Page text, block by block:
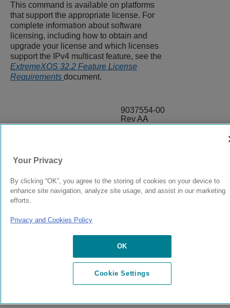
This command is available on platforms
that support the appropriate license. For
complete information about software
licensing, including how to obtain and
upgrade your license and which licenses
support the IPv4 multicast feature, see the
ExtremeXOS 32.2 Feature License
Requirements document.
9037554-00
Rev AA
© 2024 Extreme Networks.
Your Privacy
By clicking “OK”, you agree to the storing of cookies on your device to
enhance site navigation, analyze site usage, and assist in our marketing
efforts.
Privacy and Cookies Policy
OK
Cookie Settings